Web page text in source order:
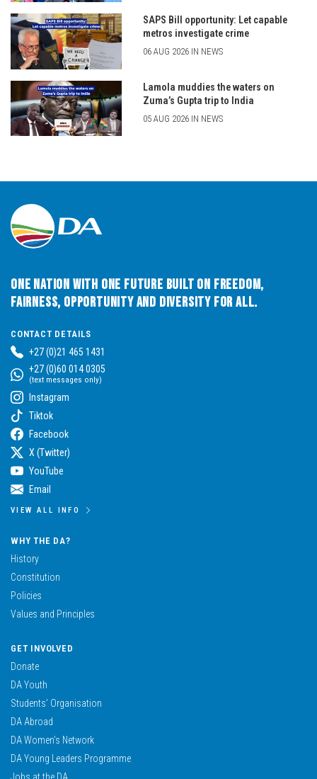
SAPS Bill opportunity: Let capable
metros investigate crime
06 AUG 2026 IN NEWS
Lamola muddies the waters on
Zuma’s Gupta trip to India
05 AUG 2026 IN NEWS
One Nation with One Future built on Freedom,
Fairness, Opportunity and Diversity for All.
CONTACT DETAILS
+27 (0)21 465 1431
+27 (0)60 014 0305
(text messages only)
Instagram
Tiktok
Facebook
X (Twitter)
YouTube
Email
VIEW ALL INFO
WHY THE DA?
History
Constitution
Policies
Values and Principles
GET INVOLVED
Donate
DA Youth
Students’ Organisation
DA Abroad
DA Women’s Network
DA Young Leaders Programme